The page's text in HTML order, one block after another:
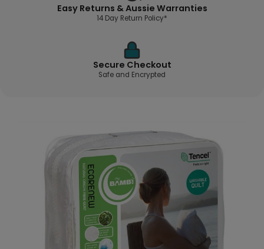
Easy Returns & Aussie Warranties
14 Day Return Policy*
Secure Checkout
Safe and Encrypted